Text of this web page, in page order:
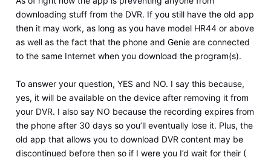
downloading stuff from the DVR. If you still have the old app
then it may work, as long as you have model HR44 or above
as well as the fact that the phone and Genie are connected
to the same Internet when you download the program(s).
To answer your question, YES and NO. I say this because,
yes, it will be available on the device after removing it from
your DVR. I also say NO because the recording expires from
the phone after 30 days so you’ll eventually lose it. Plus, the
old app that allows you to download DVR content may be
discontinued before then so if I were you I’d wait for their (